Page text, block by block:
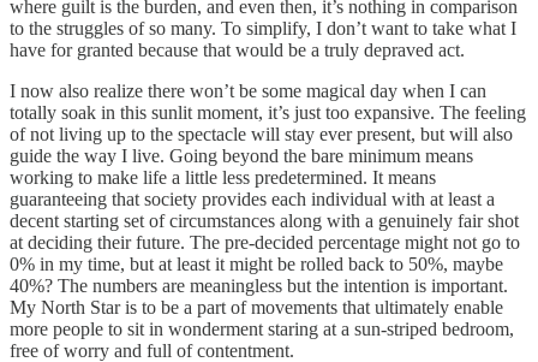
where guilt is the burden, and even then, it’s nothing in comparison
to the struggles of so many. To simplify, I don’t want to take what I
have for granted because that would be a truly depraved act.
I now also realize there won’t be some magical day when I can
totally soak in this sunlit moment, it’s just too expansive. The feeling
of not living up to the spectacle will stay ever present, but will also
guide the way I live. Going beyond the bare minimum means
working to make life a little less predetermined. It means
guaranteeing that society provides each individual with at least a
decent starting set of circumstances along with a genuinely fair shot
at deciding their future. The pre-decided percentage might not go to
0% in my time, but at least it might be rolled back to 50%, maybe
40%? The numbers are meaningless but the intention is important.
My North Star is to be a part of movements that ultimately enable
more people to sit in wonderment staring at a sun-striped bedroom,
free of worry and full of contentment.